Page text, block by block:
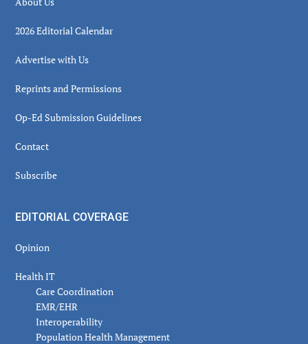
2026 Editorial Calendar
Advertise with Us
Reprints and Permissions
Op-Ed Submission Guidelines
Contact
Subscribe
EDITORIAL COVERAGE
Opinion
Health IT
Care Coordination
EMR/EHR
Interoperability
Population Health Management